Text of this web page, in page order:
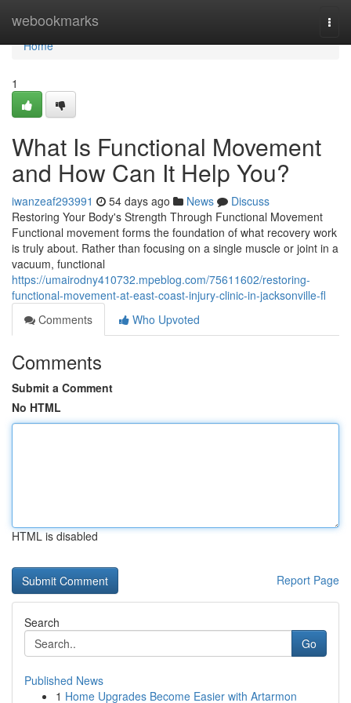
webookmarks
Home
Home
1
What Is Functional Movement
and How Can It Help You?
iwanzeaf293991 54 days ago News
Discuss
Restoring Your Body's Strength Through Functional Movement
Functional movement forms the foundation of what recovery work
is truly about. Rather than focusing on a single muscle or joint in a
vacuum, functional
https://umairodny410732.mpeblog.com/75611602/restoring-
functional-movement-at-east-coast-injury-clinic-in-jacksonville-fl
Comments
Who Upvoted
Comments
Submit a Comment
No HTML
HTML is disabled
Report Page
Search
Go
Published News
1 Home Upgrades Become Easier with Artarmon